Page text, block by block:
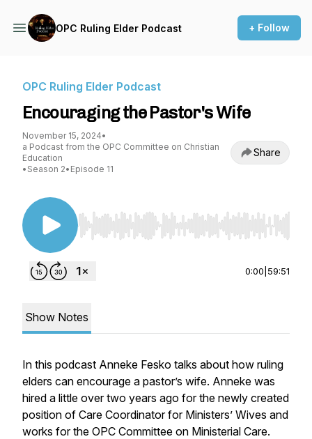
OPC Ruling Elder Podcast + Follow
OPC Ruling Elder Podcast
Encouraging the Pastor's Wife
November 15, 2024•
a Podcast from the OPC Committee on Christian
Education
• Season 2• Episode 11
Share
Use Left/Right to seek, Home/End to jump to
0:00 59:51
Show Notes
In this podcast Anneke Fesko talks about how ruling
elders can encourage a pastor’s wife. Anneke was
hired a little over two years ago for the newly created
position of Care Coordinator for Ministers’ Wives and
works for the OPC Committee on Ministerial Care.